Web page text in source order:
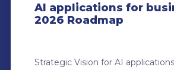
AI applications for
2026 Roadmap
Strategic Vision for AI